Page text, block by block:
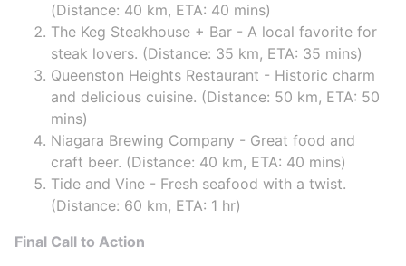
(Distance: 40 km, ETA: 40 mins)
The Keg Steakhouse + Bar - A local favorite for
steak lovers. (Distance: 35 km, ETA: 35 mins)
Queenston Heights Restaurant - Historic charm
and delicious cuisine. (Distance: 50 km, ETA: 50
mins)
Niagara Brewing Company - Great food and
craft beer. (Distance: 40 km, ETA: 40 mins)
Tide and Vine - Fresh seafood with a twist.
(Distance: 60 km, ETA: 1 hr)
Final Call to Action